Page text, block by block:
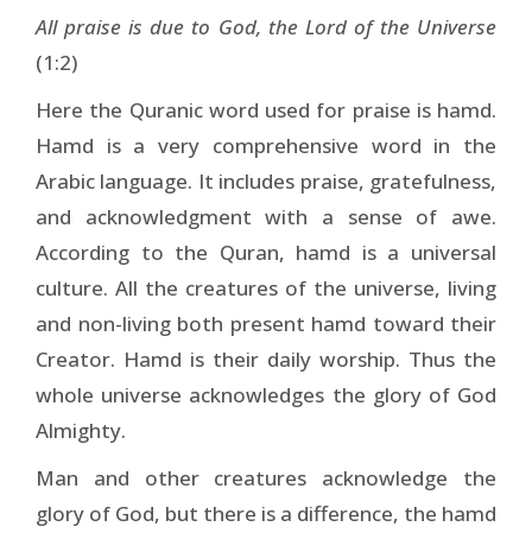
All praise is due to God, the Lord of the Universe
(1:2)
Here the Quranic word used for praise is hamd.
Hamd is a very comprehensive word in the
Arabic language. It includes praise, gratefulness,
and acknowledgment with a sense of awe.
According to the Quran, hamd is a universal
culture. All the creatures of the universe, living
and non-living both present hamd toward their
Creator. Hamd is their daily worship. Thus the
whole universe acknowledges the glory of God
Almighty.
Man and other creatures acknowledge the
glory of God, but there is a difference, the hamd